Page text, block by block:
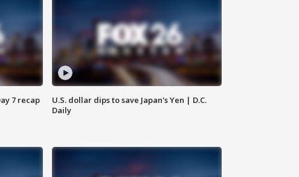
7 recap
U.S. dollar dips to save Japan's Yen | D.C.
Daily